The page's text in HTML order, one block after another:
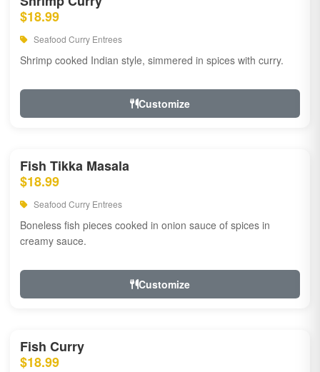
$18.99
Seafood Curry Entrees
Shrimp cooked Indian style, simmered in spices with curry.
Customize
Fish Tikka Masala
$18.99
Seafood Curry Entrees
Boneless fish pieces cooked in onion sauce of spices in
creamy sauce.
Customize
Fish Curry
$18.99